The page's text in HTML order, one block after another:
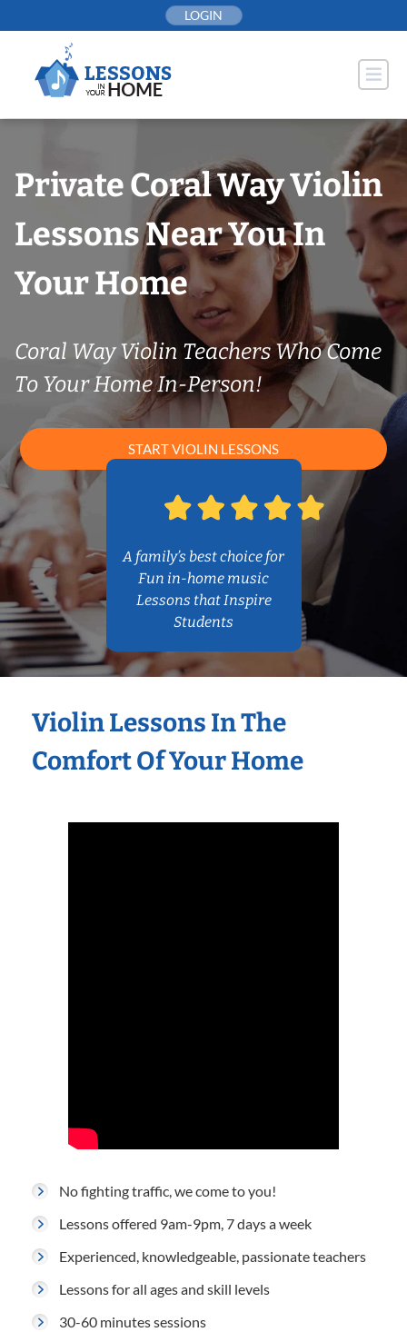
to
LOGIN
Private Coral Way Violin
Lessons Near You In
Your Home
Coral Way Violin Teachers Who Come
To Your Home In-Person!
START VIOLIN LESSONS
A family’s best choice for
Fun in-home music
Lessons that Inspire
Students
Violin Lessons In The
Comfort Of Your Home
No fighting traffic, we come to you!
Lessons offered 9am-9pm, 7 days a week
Experienced, knowledgeable, passionate teachers
Lessons for all ages and skill levels
30-60 minutes sessions